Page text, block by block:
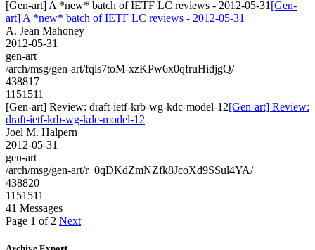
[Gen-art] A *new* batch of IETF LC reviews - 2012-05-31 [Gen-
art] A *new* batch of IETF LC reviews - 2012-05-31
A. Jean Mahoney
2012-05-31
gen-art
/arch/msg/gen-art/fqls7toM-xzKPw6x0qfruHidjgQ/
438817
1151511
[Gen-art] Review: draft-ietf-krb-wg-kdc-model-12[Gen-art] Review:
draft-ietf-krb-wg-kdc-model-12
Joel M. Halpern
2012-05-31
gen-art
/arch/msg/gen-art/r_0qDKdZmNZfk8JcoXd9SSul4YA/
438820
1151511
41 Messages
Page 1 of 2 Next